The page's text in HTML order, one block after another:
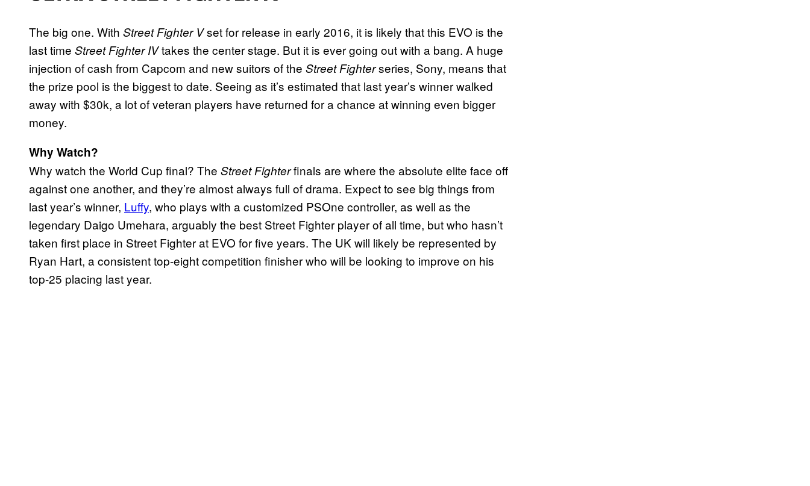
The big one. With Street Fighter Vset for release in early 2016, it is likely that this EVO is the
last time Street Fighter IVtakes the center stage. But it is ever going out with a bang. A huge
injection of cash from Capcom and new suitors of the Street Fighterseries, Sony, means that
the prize pool is the biggest to date. Seeing as it’s estimated that last year’s winner walked
away with $30k, a lot of veteran players have returned for a chance at winning even bigger
money.
Why Watch?
Why watch the World Cup final? The Street Fighterfinals are where the absolute elite face off
against one another, and they’re almost always full of drama. Expect to see big things from
last year’s winner, Luffy, who plays with a customized PSOne controller, as well as the
legendary Daigo Umehara, arguably the best Street Fighter player of all time, but who hasn’t
taken first place in Street Fighter at EVO for five years. The UK will likely be represented by
Ryan Hart, a consistent top-eight competition finisher who will be looking to improve on his
top-25 placing last year.